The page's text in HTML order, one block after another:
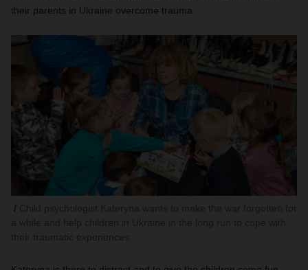
their parents in Ukraine overcome trauma.